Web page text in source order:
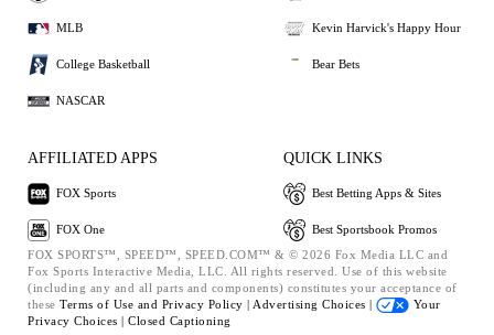
MLB
College Basketball
NASCAR
Kevin Harvick's Happy Hour
Bear Bets
AFFILIATED APPS
FOX Sports
FOX One
QUICK LINKS
Best Betting Apps & Sites
Best Sportsbook Promos
FOX SPORTS™, SPEED™, SPEED.COM™ & © 2026 Fox Media LLC and
Fox Sports Interactive Media, LLC. All rights reserved. Use of this website
(including any and all parts and components) constitutes your acceptance of
these Terms of Use and Privacy Policy | Advertising Choices |
Your
Privacy Choices | Closed Captioning